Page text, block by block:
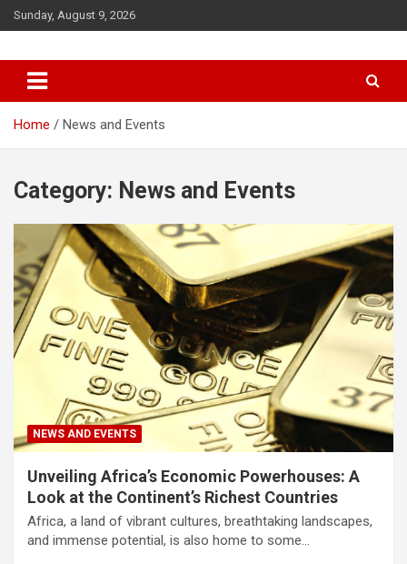
Sunday, August 9, 2026
Queendom of Africa – Building
A Thriving African Future
Home News and Events
Category: News and Events
NEWS AND EVENTS
Unveiling Africa’s Economic Powerhouses: A
Look at the Continent’s Richest Countries
Africa, a land of vibrant cultures, breathtaking landscapes,
and immense potential, is also home to some…